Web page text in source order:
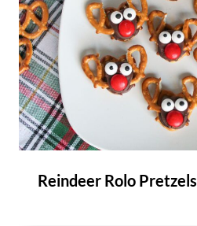
Reindeer Rolo Pretzels